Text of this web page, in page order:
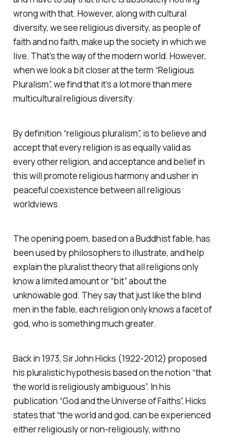
wrong with that. However, along with cultural
diversity, we see religious diversity, as people of
faith and no faith, make up the society in which we
live. That’s the way of the modern world. However,
when we look a bit closer at the term “Religious
Pluralism”, we find that it’s a lot more than mere
multicultural religious diversity.
By definition “religious pluralism”, is to believe and
accept that every religion is as equally valid as
every other religion, and acceptance and belief in
this will promote religious harmony and usher in
peaceful coexistence between all religious
worldviews.
The opening poem, based on a Buddhist fable, has
been used by philosophers to illustrate, and help
explain the pluralist theory that all religions only
know a limited amount or “bit” about the
unknowable god. They say that just like the blind
men in the fable, each religion only knows a facet of
god, who is something much greater.
Back in 1973, Sir John Hicks (1922-2012) proposed
his pluralistic hypothesis based on the notion “that
the world is religiously ambiguous”. In his
publication “God and the Universe of Faiths”, Hicks
states that “the world and god, can be experienced
either religiously or non-religiously, with no